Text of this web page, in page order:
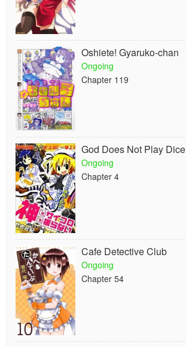
Oshiete! Gyaruko-chan
Ongoing
Chapter 119
God Does Not Play Dice
Ongoing
Chapter 4
Cafe Detective Club
Ongoing
Chapter 54